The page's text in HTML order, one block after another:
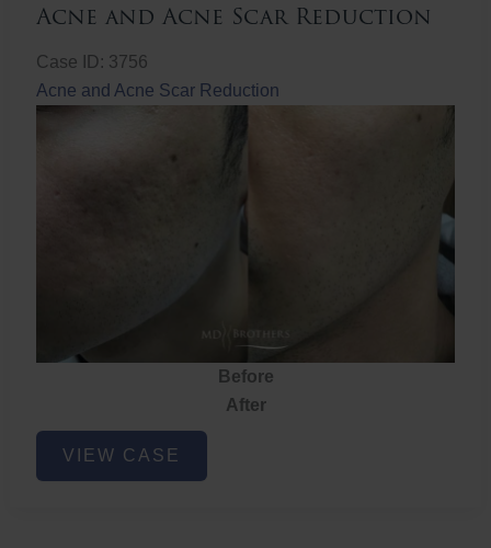
Acne and Acne Scar Reduction
Case ID: 3756
Acne and Acne Scar Reduction
Before
After
Acne
VIEW CASE